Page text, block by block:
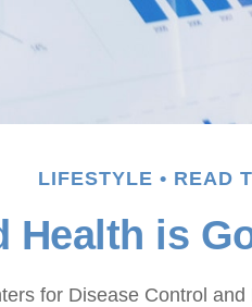
LIFESTYLE READ
Health is
for Disease Control